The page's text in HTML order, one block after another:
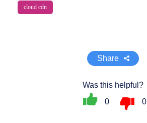
cloud cdn
Share
Was this helpful?
0
0